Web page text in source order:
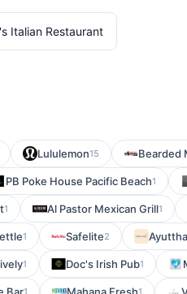
Italian Restaurant
Lululemon15 Bearded
PB Poke House Pacific Beach1
1 Al Pastor Mexican Grill1
1 Safelite2
1 Doc's Irish Pub1
1 1